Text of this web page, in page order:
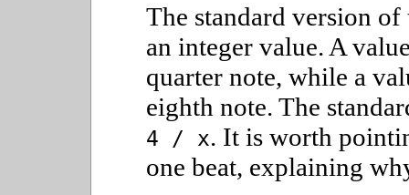
The standard version
an integer value. A
quarter note, while a
eighth note. The
4 / x. It is worth
one beat, explaining